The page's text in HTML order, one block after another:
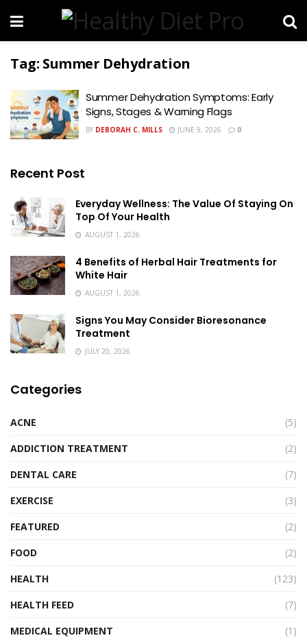
Tag: Summer Dehydration
Summer Dehydration Symptoms: Early
Signs, Stages & Warning Flags
BY DEBORAH C. MILLS JUNE 9, 2026 0
Recent Post
Everyday Wellness: The Value Of Staying On
Top Of Your Health
AUGUST 1, 2026
4 Benefits of Herbal Hair Treatments for
White Hair
AUGUST 1, 2026
Signs You May Consider Bioresonance
Treatment
JULY 20, 2026
Categories
ACNE
(5)
ADDICTION TREATMENT
(2)
DENTAL CARE
(7)
EXERCISE
(3)
FEATURED
(2)
FOOD
(2)
HEALTH
(123)
HEALTH FEED
(7)
MEDICAL EQUIPMENT
(1)